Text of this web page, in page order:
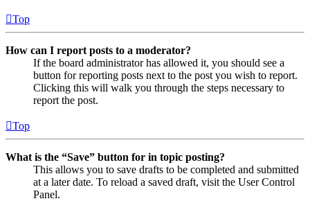
Top
How can I report posts to a moderator?
If the board administrator has allowed it, you should see a
button for reporting posts next to the post you wish to report.
Clicking this will walk you through the steps necessary to
report the post.
Top
What is the “Save” button for in topic posting?
This allows you to save drafts to be completed and submitted
at a later date. To reload a saved draft, visit the User Control
Panel.